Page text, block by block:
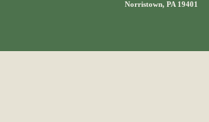
Norristown, PA 19401